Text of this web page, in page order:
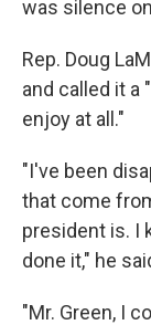
was silence
Rep. Doug
and called it a
enjoy at all."
"I've been
that come
president is. I
done it," he
"Mr. Green, I